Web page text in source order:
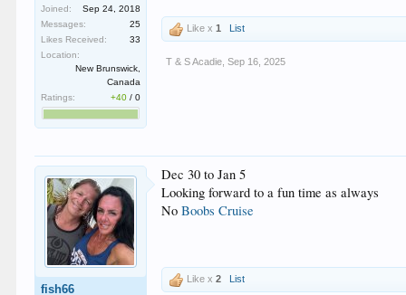
Joined:
Sep 24, 2018
Messages:
25
Likes Received:
33
Location:
New Brunswick,
Canada
Ratings:
+40 /0
Like x1 List
T & S Acadie Sep 16, 2025
fish66
Dec 30 to Jan 5
Looking forward to a fun time as always
NoBoobs Cruise
Like x2 List